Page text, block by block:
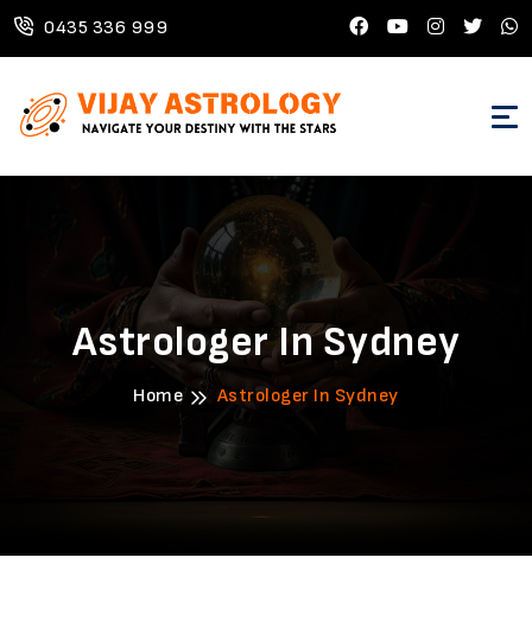
0435 336 999
Astrologer In Sydney
Home Astrologer In Sydney